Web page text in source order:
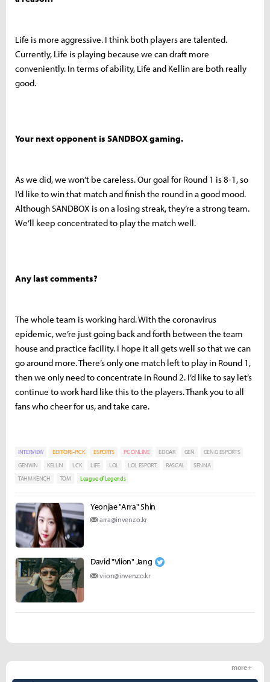
Life is more aggressive. I think both players are talented.
Currently, Life is playing because we can draft more
conveniently. In terms of ability, Life and Kellin are both really
good.
Your next opponent is SANDBOX gaming.
As we did, we won’t be careless. Our goal for Round 1 is 8-1, so
I’d like to win that match and finish the round in a good mood.
Although SANDBOX is on a losing streak, they’re a strong team.
We’ll keep concentrated to play the match well.
Any last comments?
The whole team is working hard. With the coronavirus
epidemic, we’re just going back and forth between the team
house and practice facility. I hope it all gets well so that we can
go around more. There’s only one match left to play in Round 1,
then we only need to concentrate in Round 2. I’d like to say let’s
continue to work hard like this to the players. Thank you to all
fans who cheer for us, and take care.
INTERVIEW EDITORS-PICK ESPORTS PC ONLINE EDGAR GEN
GEN.G ESPORTS
GENWIN
KELLIN LCK LIFE LOL LOL ESPORT RASCAL
SENNA
TAHM KENCH
TOM League of Legends
Yeonjae "Arra" Shin
arra@inven.co.kr
David "Viion" Jang
viion@inven.co.kr
more +